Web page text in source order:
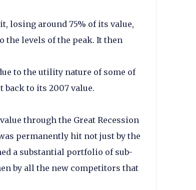
losing around 75% of its value,
the levels of the peak. It then
to the utility nature of some of
back to its 2007 value.
through the Great Recession
permanently hit not just by the
a substantial portfolio of sub-
by all the new competitors that